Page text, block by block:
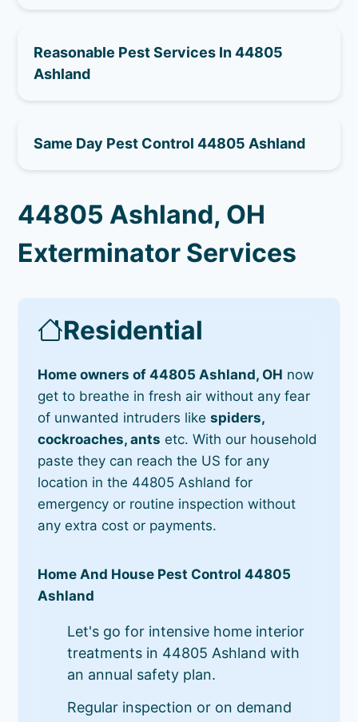
Reasonable Pest Services In 44805
Ashland
Same Day Pest Control 44805 Ashland
44805 Ashland, OH
Exterminator Services
Residential
Home owners of 44805 Ashland, OH now
get to breathe in fresh air without any fear
of unwanted intruders likespiders,
cockroaches, ants etc. With our household
paste they can reach the US for any
location in the 44805 Ashland for
emergency or routine inspection without
any extra cost or payments.
Home And House Pest Control 44805
Ashland
Let's go for intensive home interior
treatments in 44805 Ashland with
an annual safety plan.
Regular inspection or on demand